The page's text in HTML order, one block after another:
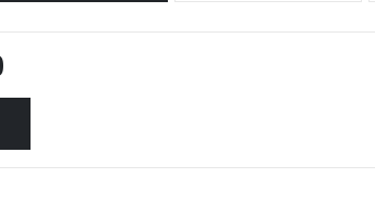
Current
price
$29.99.